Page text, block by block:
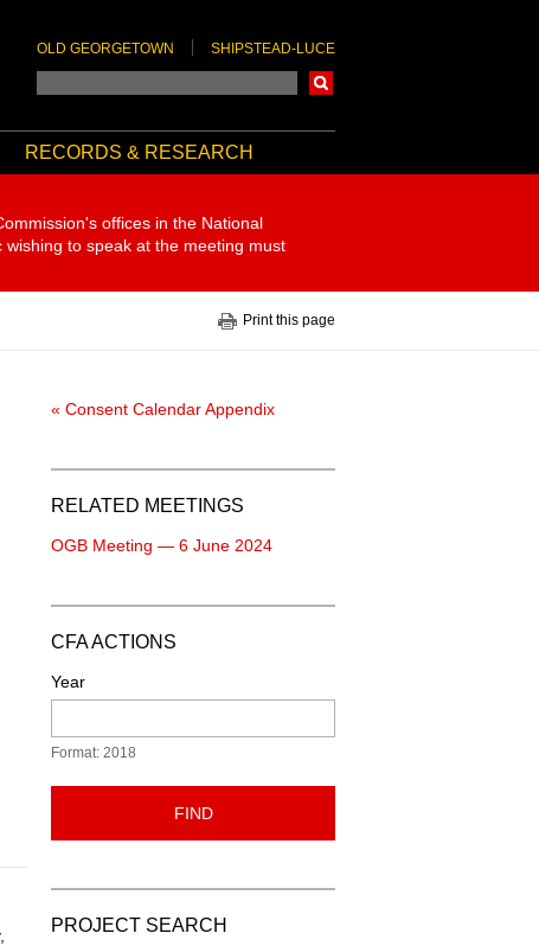
OLD GEORGETOWN SHIPSTEAD-LUCE
RECORDS & RESEARCH
offices in the National
to speak at the meeting must
Print this page
« Consent Calendar Appendix
RELATED MEETINGS
OGB Meeting — 6 June 2024
CFA ACTIONS
Year
Format: 2018
FIND
PROJECT SEARCH